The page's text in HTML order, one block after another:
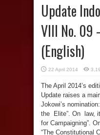
Update
VIII No.
(English)
22 April 2014
The April 2014’s
Update raises a
Jokowi’s
the Elite”. On law,
for Campaigning”.
“The Constitutional